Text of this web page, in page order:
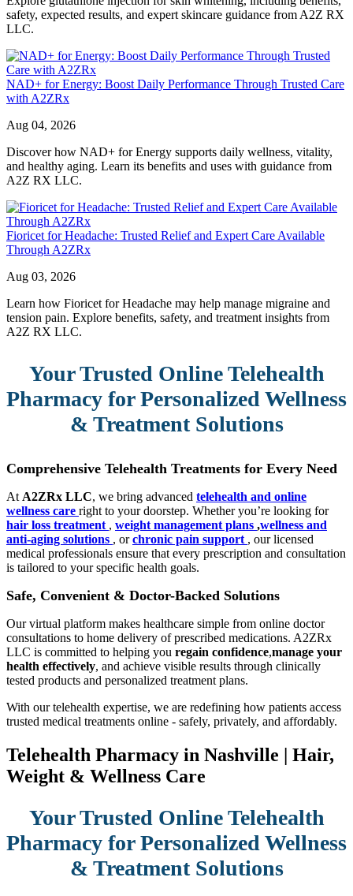
safety, expected results, and expert skincare guidance from A2Z RX
LLC.
NAD+ for Energy: Boost Daily Performance Through Trusted Care
with A2ZRx
Aug 04, 2026
Discover how NAD+ for Energy supports daily wellness, vitality,
and healthy aging. Learn its benefits and uses with guidance from
A2Z RX LLC.
Fioricet for Headache: Trusted Relief and Expert Care Available
Through A2ZRx
Aug 03, 2026
Learn how Fioricet for Headache may help manage migraine and
tension pain. Explore benefits, safety, and treatment insights from
A2Z RX LLC.
Your Trusted Online Telehealth
Pharmacy for Personalized Wellness
& Treatment Solutions
Comprehensive Telehealth Treatments for Every Need
At A2ZRx LLC, we bring advanced telehealth and online
wellness care right to your doorstep. Whether you’re looking for
hair loss treatment , weight management plans ,wellness and
anti-aging solutions , orchronic pain support , our licensed
medical professionals ensure that every prescription and consultation
is tailored to your specific health goals.
Safe, Convenient & Doctor-Backed Solutions
Our virtual platform makes healthcare simple from online doctor
consultations to home delivery of prescribed medications. A2ZRx
LLC is committed to helping you regain confidence,manage your
health effectively, and achieve visible results through clinically
tested products and personalized treatment plans.
With our telehealth expertise, we are redefining how patients access
trusted medical treatments online - safely, privately, and affordably.
Telehealth Pharmacy in Nashville | Hair,
Weight & Wellness Care
Your Trusted Online Telehealth
Pharmacy for Personalized Wellness
& Treatment Solutions